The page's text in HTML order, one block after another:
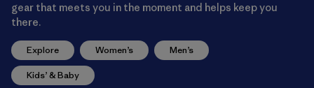
gear that meets you in the moment and helps keep you
there.
Explore Women’s Men’s
Kids’ & Baby